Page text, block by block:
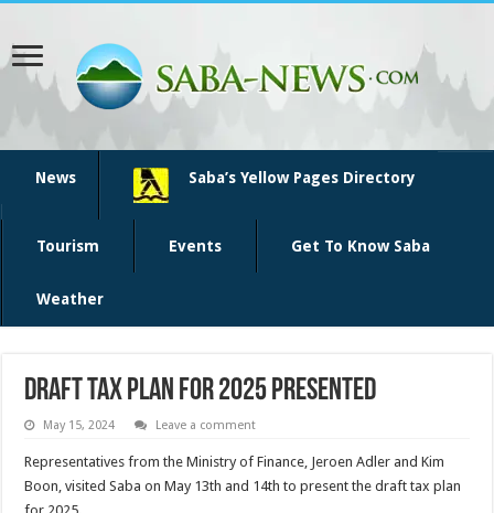
News Saba’s Yellow Pages Directory
Tourism Events Get To Know Saba
Weather
Draft Tax Plan for 2025 Presented
May 15, 2024 Leave a comment
Representatives from the Ministry of Finance, Jeroen Adler and Kim
Boon, visited Saba on May 13th and 14th to present the draft tax plan